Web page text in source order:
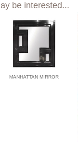
be interested...
MANHATTAN MIRROR